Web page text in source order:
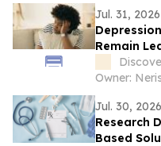
Jul. 31, 2026
Remain
in
Owner:
Jul. 30, 2026
Research
Based